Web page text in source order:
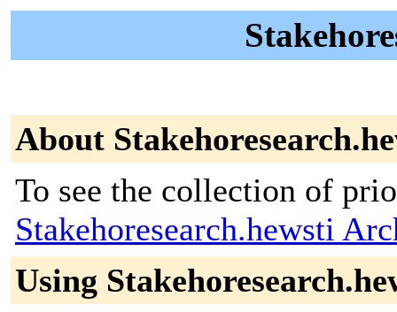
About
To see the collection of
Stakehoresearch.hewsti
Using